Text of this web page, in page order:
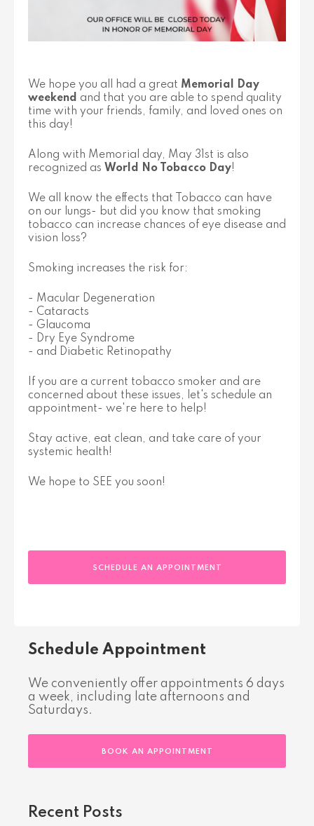
We hope you all had a great Memorial Day
weekend and that you are able to spend quality
time with your friends, family, and loved ones on
this day!
Along with Memorial day, May 31st is also
recognized as World No Tobacco Day!
We all know the effects that Tobacco can have
on our lungs- but did you know that smoking
tobacco can increase chances of eye disease and
vision loss?
Smoking increases the risk for:
- Macular Degeneration
- Cataracts
- Glaucoma
- Dry Eye Syndrome
- and Diabetic Retinopathy
If you are a current tobacco smoker and are
concerned about these issues, let's schedule an
appointment- we're here to help!
Stay active, eat clean, and take care of your
systemic health!
We hope to SEE you soon!
SCHEDULE AN APPOINTMENT
Schedule Appointment
We conveniently offer appointments 6 days
a week, including late afternoons and
Saturdays.
BOOK AN APPOINTMENT
Recent Posts